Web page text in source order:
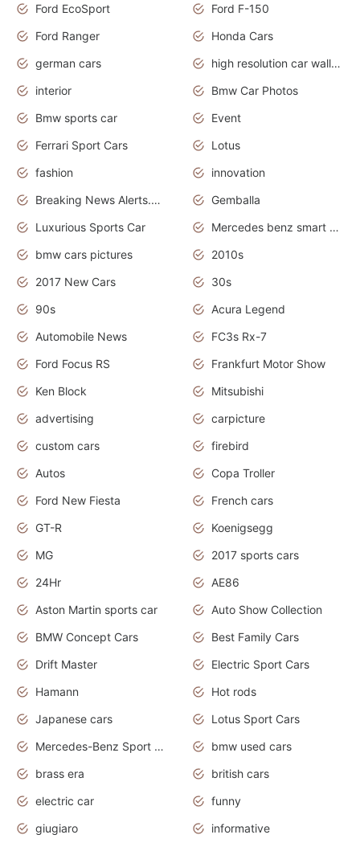
Ford EcoSport
Ford F-150
Ford Ranger
Honda Cars
german cars
high resolution car wallpaper
interior
Bmw Car Photos
Bmw sports car
Event
Ferrari Sport Cars
Lotus
fashion
innovation
Breaking News Alerts.News Real Time.Otomotif News.Otomotif Review.
Gemballa
Luxurious Sports Car
Mercedes benz smart car
bmw cars pictures
2010s
2017 New Cars
30s
90s
Acura Legend
Automobile News
FC3s Rx-7
Ford Focus RS
Frankfurt Motor Show
Ken Block
Mitsubishi
advertising
carpicture
custom cars
firebird
Autos
Copa Troller
Ford New Fiesta
French cars
GT-R
Koenigsegg
MG
2017 sports cars
24Hr
AE86
Aston Martin sports car
Auto Show Collection
BMW Concept Cars
Best Family Cars
Drift Master
Electric Sport Cars
Hamann
Hot rods
Japanese cars
Lotus Sport Cars
Mercedes-Benz Sport Cars
bmw used cars
brass era
british cars
electric car
funny
giugiaro
informative